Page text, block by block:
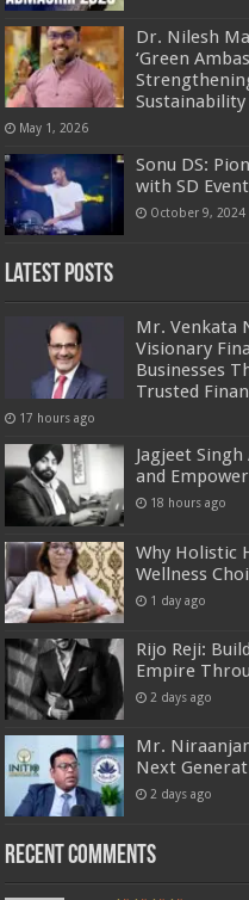
Dr. Nilesh
‘Green
Sustainability
May 1, 2026
Sonu DS:
with SD
October 9, 2024
Latest Posts
Mr. Venkata
Visionary
Businesses
Trusted
17 hours ago
Jagjeet
and
18 hours ago
Why Holistic
Wellness
1 day ago
Rijo Reji:
Empire
2 days ago
Mr.
Next
2 days ago
Recent Comments